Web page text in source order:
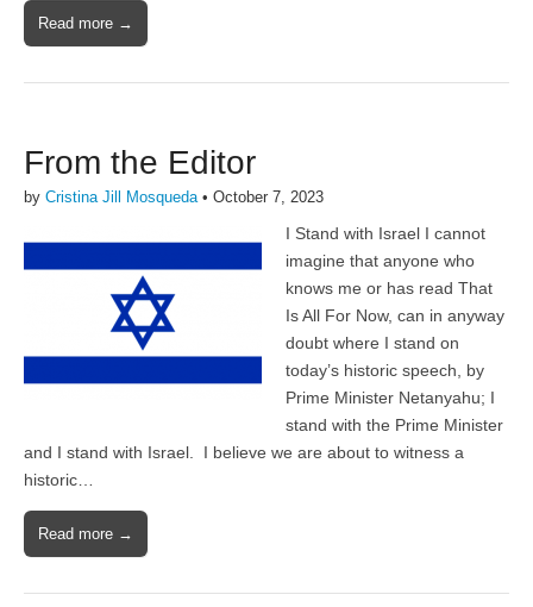
Read more →
From the Editor
by Cristina Jill Mosqueda• October 7, 2023
I Stand with Israel I cannot
imagine that anyone who
knows me or has read That
Is All For Now, can in anyway
doubt where I stand on
today’s historic speech, by
Prime Minister Netanyahu; I
stand with the Prime Minister
and I stand with Israel. I believe we are about to witness a
historic…
Read more →